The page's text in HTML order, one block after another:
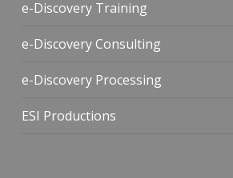
e-Discovery Training
e-Discovery Consulting
e-Discovery Processing
ESI Productions